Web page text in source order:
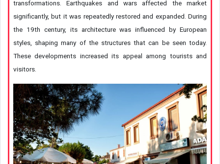
transformations. Earthquakes and wars affected the market
significantly, but it was repeatedly restored and expanded. During
the 19th century, its architecture was influenced by European
styles, shaping many of the structures that can be seen today.
These developments increased its appeal among tourists and
visitors.